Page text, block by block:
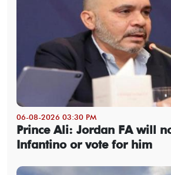
06-08-2026 03:30 PM
Prince Ali: Jordan FA will
Infantino or vote for him